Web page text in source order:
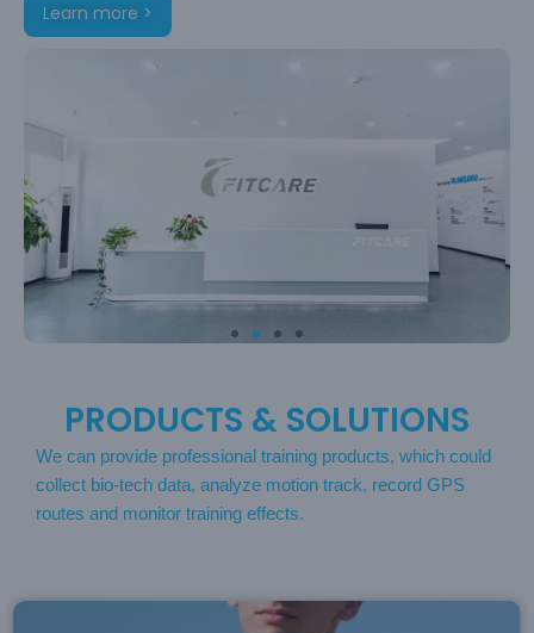
Learn more >
PRODUCTS & SOLUTIONS
We can provide professional training products, which could
collect bio-tech data, analyze motion track, record GPS
routes and monitor training effects.